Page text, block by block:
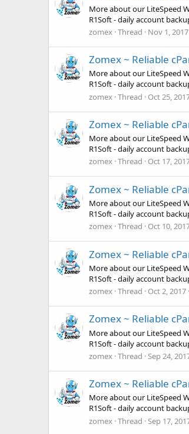
More about our LiteSpeed
R1Soft - daily account
zomex Thread Nov 1, 2017
Zomex ~ Reliable
More about our LiteSpeed
R1Soft - daily account
zomex Thread Oct 25,
Zomex ~ Reliable
More about our LiteSpeed
R1Soft - daily account
zomex Thread Oct 17,
Zomex ~ Reliable
More about our LiteSpeed
R1Soft - daily account
zomex Thread Oct 10,
Zomex ~ Reliable
More about our LiteSpeed
R1Soft - daily account
zomex Thread Oct 2, 2017
Zomex ~ Reliable
More about our LiteSpeed
R1Soft - daily account
zomex Thread Sep 24,
Zomex ~ Reliable
More about our LiteSpeed
R1Soft - daily account
zomex Thread Sep 17,